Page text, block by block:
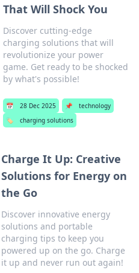
That Will Shock You
Discover cutting-edge
charging solutions that will
revolutionize your power
game. Get ready to be shocked
by what's possible!
📅 28 Dec 2025 📌
technology
🏷️
charging solutions
Charge It Up: Creative
Solutions for Energy on
the Go
Discover innovative energy
solutions and portable
charging tips to keep you
powered up on the go. Charge
it up and never run out again!